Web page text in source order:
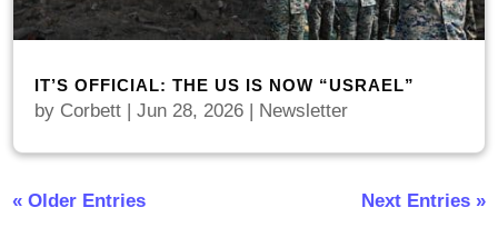
IT’S OFFICIAL: THE US IS NOW “USRAEL”
by Corbett |Jun 28, 2026 | Newsletter
« Older Entries Next Entries »